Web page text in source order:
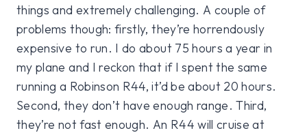
things and extremely challenging. A couple of
problems though: firstly, they’re horrendously
expensive to run. I do about 75 hours a year in
my plane and I reckon that if I spent the same
running a Robinson R44, it’d be about 20 hours.
Second, they don’t have enough range. Third,
they’re not fast enough. An R44 will cruise at